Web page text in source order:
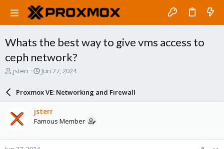
Whats the best way to give vms access to
ceph network?
T
d
s
a
jsterr
S
r
d
a
e
Jun 27, 2024
Proxmox VE: Networking and Firewall
jsterr
Famous Member